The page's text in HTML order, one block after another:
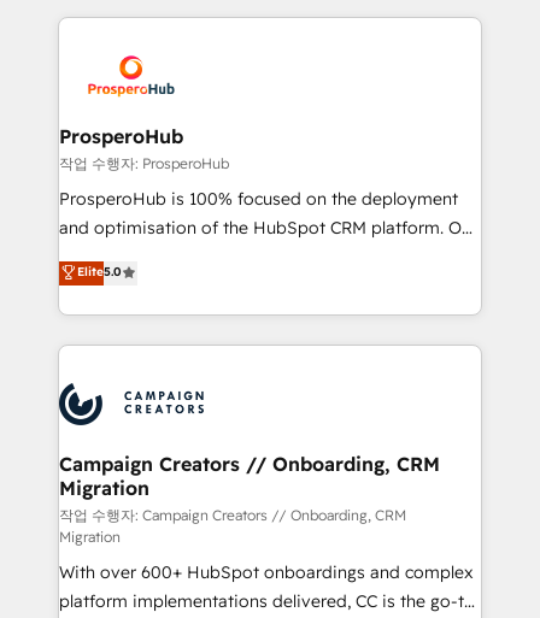
record of business transformation, our growth-first
approach has helped brands dominate their
onboarding and implementation, web design, sales
extensive experience working with tech companies
and manufacturers since 2002, we are committed to
empowering our clients and developing their
autonomy. Get to grips with HubSpot through
guided implementation and seamless integration of
the CRM platform into your digital ecosystem. Would
marketing strategy? We'll provide support tailored
to your needs and sales objectives. With 125+
Accreditations. Based in Canada (coast to coast), our
services are offered in both English & French.
ProsperoHub
작업 수행자: ProsperoHub
ProsperoHub is 100% focused on the deployment
and optimisation of the HubSpot CRM platform. Our
highly experienced team of solutions experts will
ensure that you achieve maximum adoption and
ROI from your HubSpot investment. Use our
extensive HubSpot, sales, marketing, service and
HubSpot journey, design and implement your
processes and skilfully bring your revenue
infrastructure to life. Our collaborative approach
keeps you in control whilst we plan and support the
route to your revenue goals. We have successfully
supported over 500 organisations with HubSpot
implementation, optimisation, training, and
adoption assurance. Our tried and tested Roadmap
Elite5.0
Campaign Creators // Onboarding, CRM
Migration
작업 수행자: Campaign Creators // Onboarding, CRM
Migration
With over 600+ HubSpot onboardings and complex
platform implementations delivered, CC is the go-to